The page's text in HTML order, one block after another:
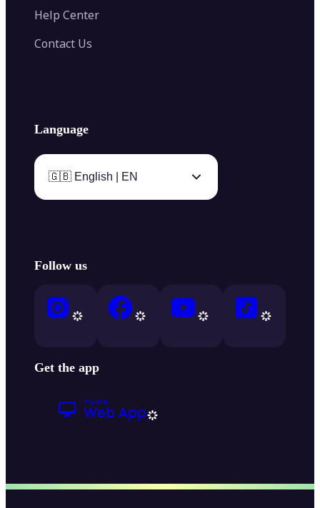
Help Center
Contact Us
Language
🇬🇧 English | EN
Follow us
Get the app